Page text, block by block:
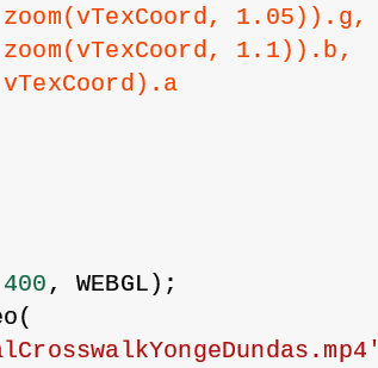
1.05)).g,
1.1)).b,
400 , WEBGL);